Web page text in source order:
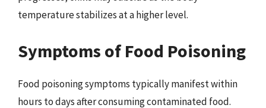
temperature stabilizes at a higher level.
Symptoms of Food Poisoning
Food poisoning symptoms typically manifest within
hours to days after consuming contaminated food.